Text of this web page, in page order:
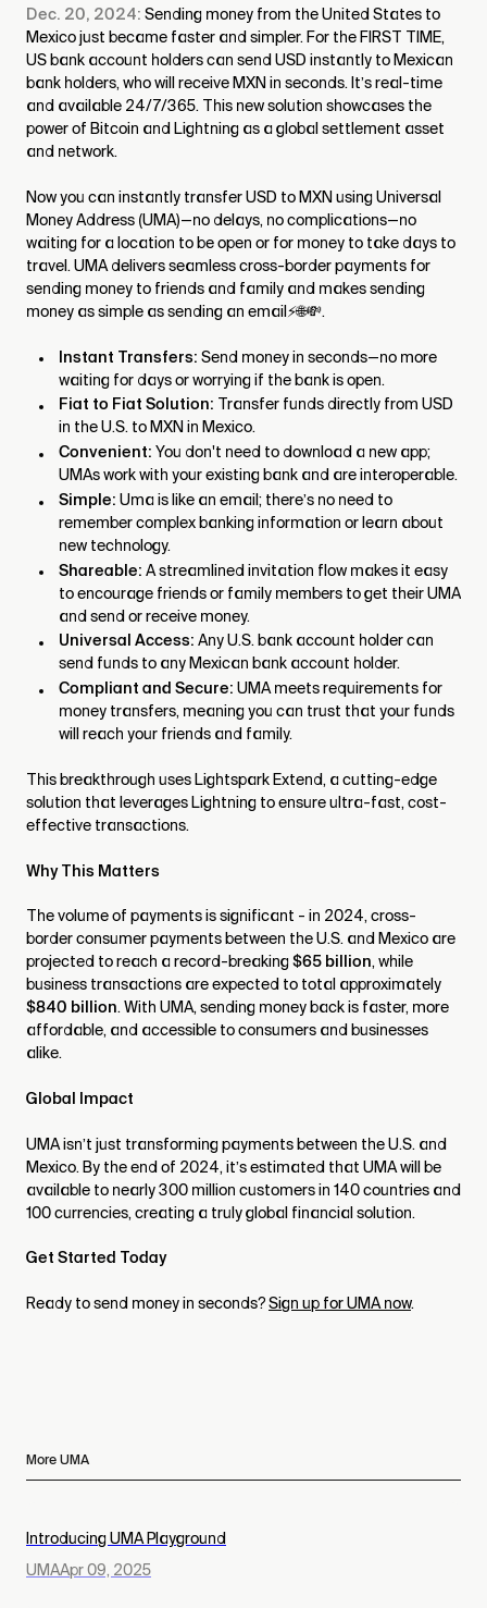
Dec. 20, 2024:Sending money from the United States to
Mexico just became faster and simpler. For the FIRST TIME,
US bank account holders can send USD instantly to Mexican
bank holders, who will receive MXN in seconds. It’s real-time
and available 24/7/365. This new solution showcases the
power of Bitcoin and Lightning as a global settlement asset
and network.
Now you can instantly transfer USD to MXN using Universal
Money Address (UMA)—no delays, no complications—no
waiting for a location to be open or for money to take days to
travel. UMA delivers seamless cross-border payments for
sending money to friends and family and makes sending
money as simple as sending an email⚡🌐💸.
Instant Transfers:Send money in seconds—no more
waiting for days or worrying if the bank is open.
Fiat to Fiat Solution: Transfer funds directly from USD
in the U.S. to MXN in Mexico.
Convenient:You don't need to download a new app;
UMAs work with your existing bank and are interoperable.
Simple:Uma is like an email; there’s no need to
remember complex banking information or learn about
new technology.
Shareable:A streamlined invitation flow makes it easy
to encourage friends or family members to get their UMA
and send or receive money.
Universal Access:Any U.S. bank account holder can
send funds to any Mexican bank account holder.
Compliant and Secure:UMA meets requirements for
money transfers, meaning you can trust that your funds
will reach your friends and family.
This breakthrough uses Lightspark Extend, a cutting-edge
solution that leverages Lightning to ensure ultra-fast, cost-
effective transactions.
Why This Matters
The volume of payments is significant - in 2024, cross-
border consumer payments between the U.S. and Mexico are
projected to reach a record-breaking$65 billion, while
business transactions are expected to total approximately
$840 billion. With UMA, sending money back is faster, more
affordable, and accessible to consumers and businesses
alike.
Global Impact
UMA isn’t just transforming payments between the U.S. and
Mexico. By the end of 2024, it’s estimated that UMA will be
available to nearly 300 million customers in 140 countries and
100 currencies, creating a truly global financial solution.
Get Started Today
Ready to send money in seconds?Sign up for UMA now.
More UMA
Introducing UMA Playground
UMAApr 09, 2025